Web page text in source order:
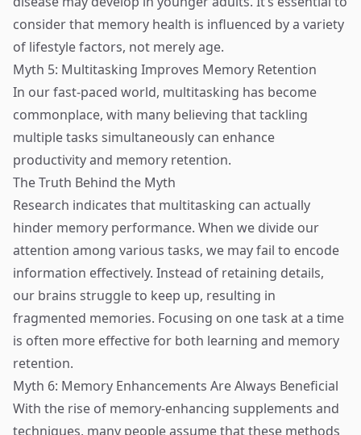
consider that memory health is influenced by a variety
of lifestyle factors, not merely age.
Myth 5: Multitasking Improves Memory Retention
In our fast-paced world, multitasking has become
commonplace, with many believing that tackling
multiple tasks simultaneously can enhance
productivity and memory retention.
The Truth Behind the Myth
Research indicates that multitasking can actually
hinder memory performance. When we divide our
attention among various tasks, we may fail to encode
information effectively. Instead of retaining details,
our brains struggle to keep up, resulting in
fragmented memories. Focusing on one task at a time
is often more effective for both learning and memory
retention.
Myth 6: Memory Enhancements Are Always Beneficial
With the rise of memory-enhancing supplements and
techniques, many people assume that these methods